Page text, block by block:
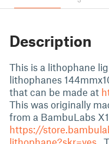
Description
This is a lithophane
lithophanes
that can be made at
This was originally
from a BambuLabs
https://
lithophane?skr=yes .